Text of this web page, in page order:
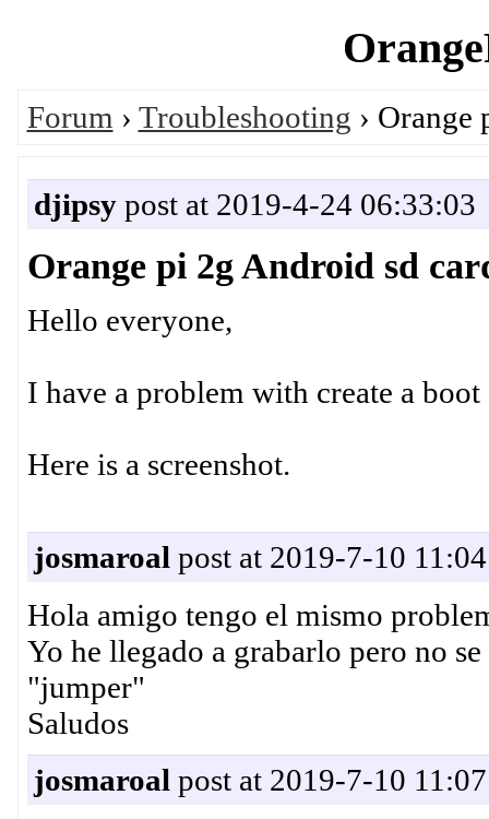
Forum › Troubleshooting ›
djipsypost at 2019-4-24 06:33:03
Orange pi 2g Android sd
Hello everyone,
I have a problem with create a
Here is a screenshot.
josmaroal post at 2019-7-10
Hola amigo tengo el mismo
Yo he llegado a grabarlo pero no
"jumper"
Saludos
josmaroal post at 2019-7-10